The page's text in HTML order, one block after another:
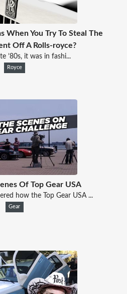
When You Try To Steal The
Off A Rolls-royce?
’80s, it was in fashi...
Royce
Of Top Gear USA
how the Top Gear USA ...
Gear